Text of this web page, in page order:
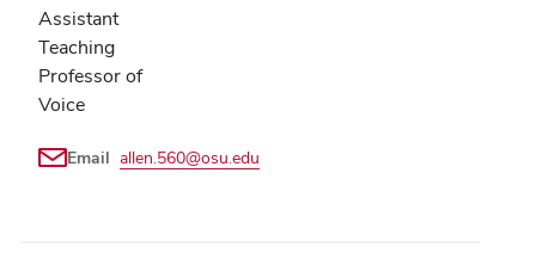
Assistant
Teaching
Professor of
Voice
Email allen.560@osu.edu